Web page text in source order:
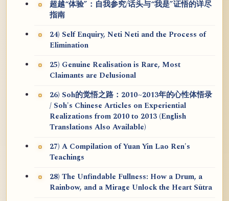
超越“体验”：自我参究/话头与“我是”证悟的详尽
指南
24) Self Enquiry, Neti Neti and the Process of
Elimination
25) Genuine Realisation is Rare, Most
Claimants are Delusional
26) Soh的觉悟之路：2010~2013年的心性体悟录
/ Soh's Chinese Articles on Experiential
Realizations from 2010 to 2013 (English
Translations Also Available)
27) A Compilation of Yuan Yin Lao Ren's
Teachings
28) The Unfindable Fullness: How a Drum, a
Rainbow, and a Mirage Unlock the Heart Sūtra